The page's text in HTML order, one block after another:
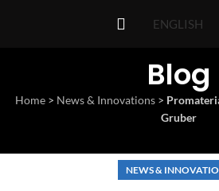
ENGLISH
Blog
Home > News & Innovations >
Gruber
NEWS &